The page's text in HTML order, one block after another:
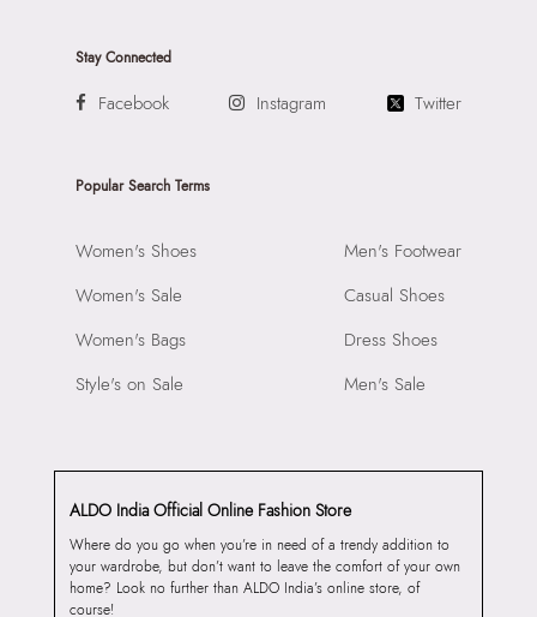
Stay Connected
Facebook Instagram Twitter
Popular Search Terms
Women's Shoes
Women's Sale
Women's Bags
Style's on Sale
Men's Footwear
Casual Shoes
Dress Shoes
Men's Sale
ALDO India Official Online Fashion Store
Where do you go when you’re in need of a trendy addition to
your wardrobe, but don’t want to leave the comfort of your own
home? Look no further than ALDO India’s online store, of
course!